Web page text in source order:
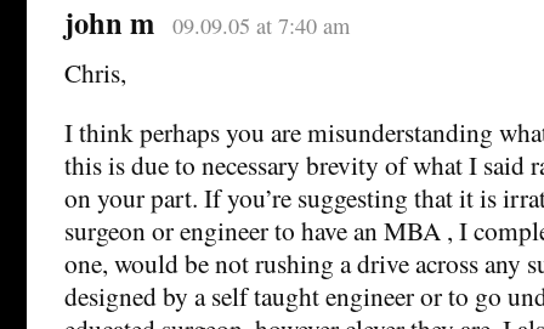
john m 09.09.05 at 7:40 am
Chris,
I think perhaps you are misunderstanding
this is due to necessary brevity of what I said
on your part. If you’re suggesting that it is
surgeon or engineer to have an MBA , I
one, would be not rushing a drive across any
designed by a self taught engineer or to go